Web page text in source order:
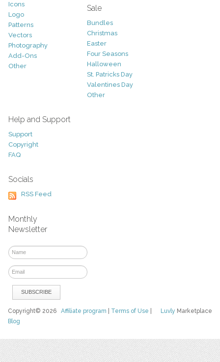
Icons
Logo
Patterns
Vectors
Photography
Add-Ons
Other
Sale
Bundles
Christmas
Easter
Four Seasons
Halloween
St. Patricks Day
Valentines Day
Other
Help and Support
Support
Copyright
FAQ
Socials
RSS Feed
Monthly
Newsletter
Luvly Marketplace
Copyright© 2026Affiliate program Terms of Use
Blog